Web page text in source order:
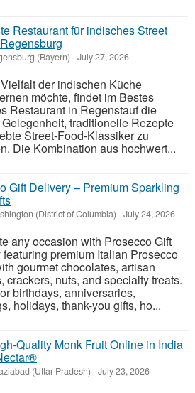
Restaurant für indisches Street
(Bayern) -July 27, 2026
der indischen Küche
möchte, findet im Bestes
Restaurant in Regenstauf die
traditionelle Rezepte
Street-Food-Klassiker zu
Die Kombination aus hochwert...
Gift Delivery – Premium Sparkling
(District of Columbia) -July 24, 2026
any occasion with Prosecco Gift
premium Italian Prosecco
gourmet chocolates, artisan
crackers, nuts, and specialty treats.
birthdays, anniversaries,
holidays, thank-you gifts, ho...
Quality Monk Fruit Online in India
(Uttar Pradesh) -July 23, 2026